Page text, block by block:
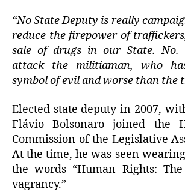
“No State Deputy is really
reduce the firepower of
sale of drugs in our State. No.
attack the militiaman, who
symbol of evil and worse than the
Elected state deputy in 2007,
Flávio Bolsonaro joined the
Commission of the Legislative
At the time, he was seen
the words “Human Rights:
vagrancy.”